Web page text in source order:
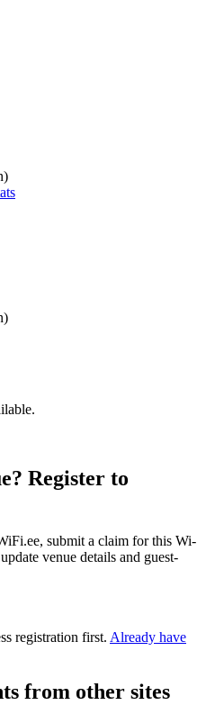
Register to
submit a claim for this Wi-
venue details and guest-
registration first. Already have
from other sites